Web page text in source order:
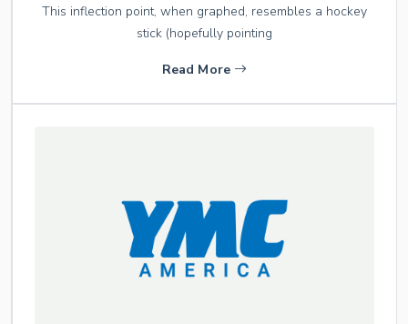
This inflection point, when graphed, resembles a hockey
stick (hopefully pointing
Read More